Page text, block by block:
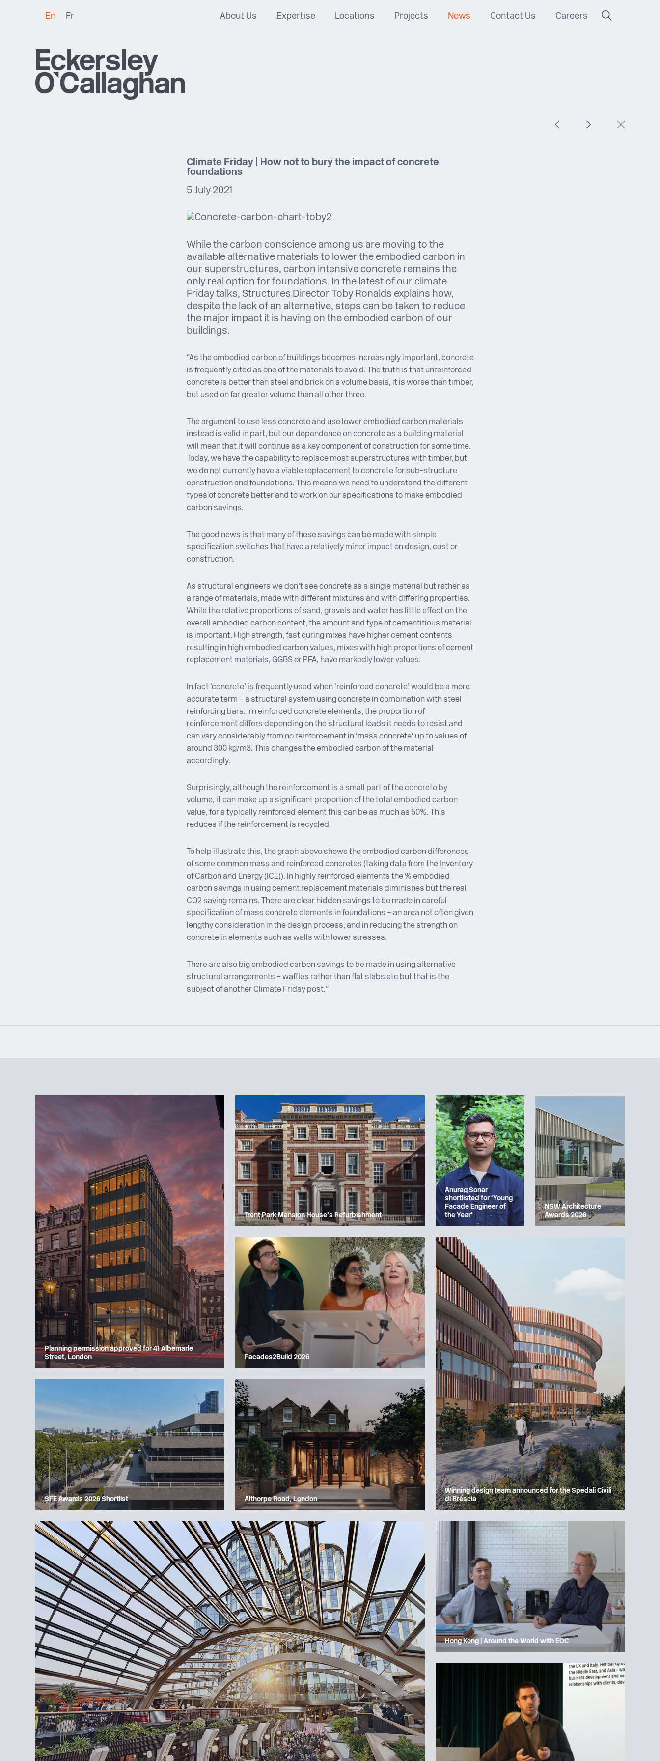
About Us Expertise Locations Projects News Contact Us Careers
En Fr
Climate Friday | How not to bury the impact of concrete
foundations
5 July 2021
While the carbon conscience among us are moving to the
available alternative materials to lower the embodied carbon in
our superstructures, carbon intensive concrete remains the
only real option for foundations. In the latest of our climate
Friday talks, Structures Director Toby Ronalds explains how,
despite the lack of an alternative, steps can be taken to reduce
the major impact it is having on the embodied carbon of our
buildings.
“As the embodied carbon of buildings becomes increasingly important, concrete
is frequently cited as one of the materials to avoid. The truth is that unreinforced
concrete is better than steel and brick on a volume basis, it is worse than timber,
but used on far greater volume than all other three.
The argument to use less concrete and use lower embodied carbon materials
instead is valid in part, but our dependence on concrete as a building material
will mean that it will continue as a key component of construction for some time.
Today, we have the capability to replace most superstructures with timber, but
we do not currently have a viable replacement to concrete for sub-structure
construction and foundations. This means we need to understand the different
types of concrete better and to work on our specifications to make embodied
carbon savings.
The good news is that many of these savings can be made with simple
specification switches that have a relatively minor impact on design, cost or
construction.
As structural engineers we don’t see concrete as a single material but rather as
a range of materials, made with different mixtures and with differing properties.
While the relative proportions of sand, gravels and water has little effect on the
overall embodied carbon content, the amount and type of cementitious material
is important. High strength, fast curing mixes have higher cement contents
resulting in high embodied carbon values, mixes with high proportions of cement
replacement materials, GGBS or PFA, have markedly lower values.
In fact ‘concrete’ is frequently used when ‘reinforced concrete’ would be a more
accurate term – a structural system using concrete in combination with steel
reinforcing bars. In reinforced concrete elements, the proportion of
reinforcement differs depending on the structural loads it needs to resist and
can vary considerably from no reinforcement in ‘mass concrete’ up to values of
around 300 kg/m3. This changes the embodied carbon of the material
accordingly.
Surprisingly, although the reinforcement is a small part of the concrete by
volume, it can make up a significant proportion of the total embodied carbon
value, for a typically reinforced element this can be as much as 50%. This
reduces if the reinforcement is recycled.
To help illustrate this, the graph above shows the embodied carbon differences
of some common mass and reinforced concretes (taking data from the Inventory
of Carbon and Energy (ICE)). In highly reinforced elements the % embodied
carbon savings in using cement replacement materials diminishes but the real
CO2 saving remains. There are clear hidden savings to be made in careful
specification of mass concrete elements in foundations – an area not often given
lengthy consideration in the design process, and in reducing the strength on
concrete in elements such as walls with lower stresses.
There are also big embodied carbon savings to be made in using alternative
structural arrangements – waffles rather than flat slabs etc but that is the
subject of another Climate Friday post.”
Planning permission approved for 41 Albemarle
Street, London
Trent Park Mansion House’s Refurbishment
Anurag Sonar
shortlisted for ‘Young
Facade Engineer of
the Year’
Facades2Build 2026
Winning design team announced for the Spedali Civili
di Brescia
NSW Architecture
Awards 2026
SFE Awards 2026 Shortlist Althorpe Road, London
Hong Kong | Around the World with EOC